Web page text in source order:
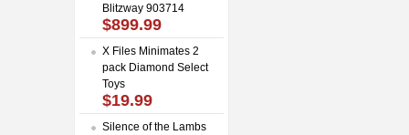
Blitzway 903714
$899.99
X Files Minimates 2
pack Diamond Select
Toys
$19.99
Silence of the Lambs